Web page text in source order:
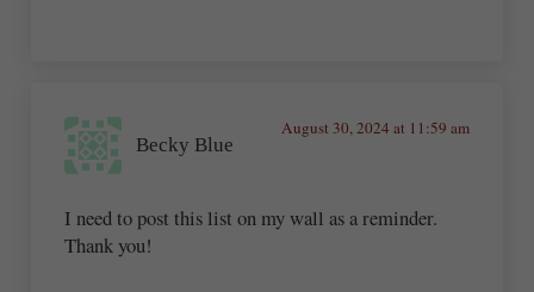
Becky Blue
August 30, 2024 at 11:59 am
I need to post this list on my wall as a reminder.
Thank you!